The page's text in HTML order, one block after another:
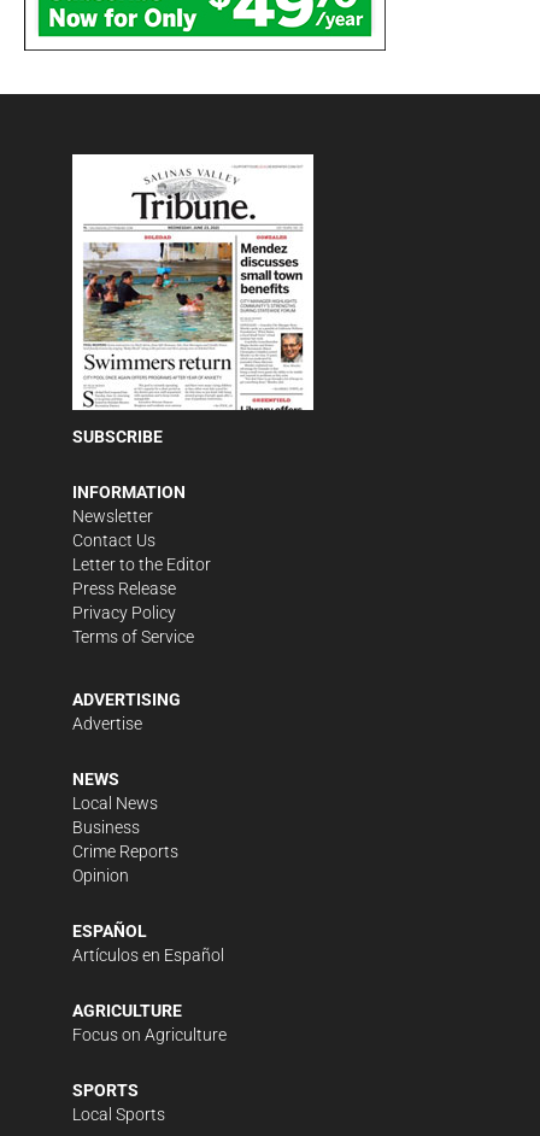
SUBSCRIBE
INFORMATION
Newsletter
Contact Us
Letter to the Editor
Press Release
Privacy Policy
Terms of Service
ADVERTISING
Advertise
NEWS
Local News
Business
Crime Reports
Opinion
ESPAÑOL
Artículos en Español
AGRICULTURE
Focus on Agriculture
SPORTS
Local Sports